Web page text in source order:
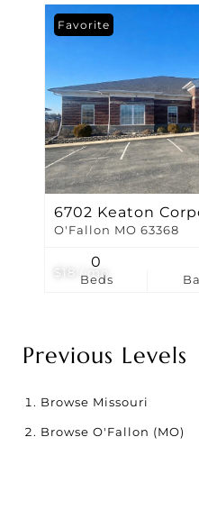
$18 / mo
Favorite
6702 Keaton
O'Fallon MO 63368
Beds
0
Previous Levels
Browse Missouri
Browse O'Fallon (MO)